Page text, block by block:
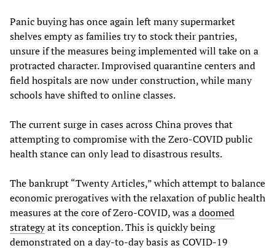
Panic buying has once again left many supermarket
shelves empty as families try to stock their pantries,
unsure if the measures being implemented will take on a
protracted character. Improvised quarantine centers and
field hospitals are now under construction, while many
schools have shifted to online classes.
The current surge in cases across China proves that
attempting to compromise with the Zero-COVID public
health stance can only lead to disastrous results.
The bankrupt “Twenty Articles,” which attempt to balance
economic prerogatives with the relaxation of public health
measures at the core of Zero-COVID, was adoomed
strategyat its conception. This is quickly being
demonstrated on a day-to-day basis as COVID-19